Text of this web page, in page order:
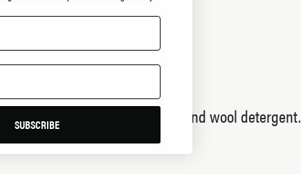
Supplier of lemon soap and wool detergent.
paastell.no
SUBSCRIBE